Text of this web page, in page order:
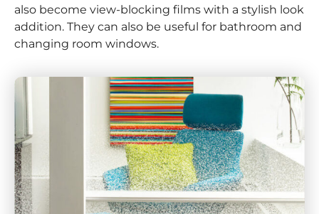
also become view-blocking films with a stylish look
addition. They can also be useful for bathroom and
changing room windows.